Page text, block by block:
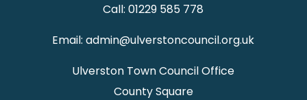
Call: 01229 585 778
Email: admin@ulverstoncouncil.org.uk
Ulverston Town Council Office
County Square